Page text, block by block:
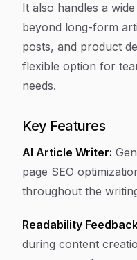
It also handles a
beyond long-form
posts, and product
flexible option for
needs.
Key Features
AI Article Writer:
page SEO
throughout the
Readability
during content